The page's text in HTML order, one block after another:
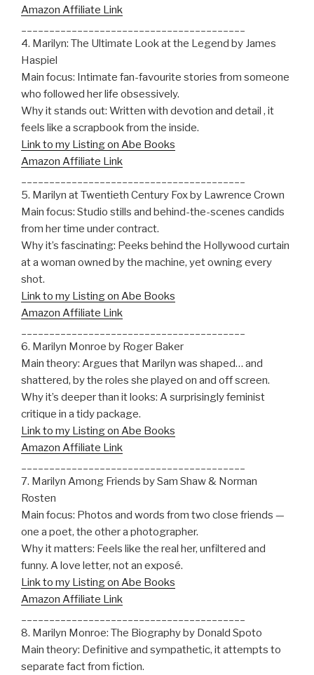
Amazon Affiliate Link
4. Marilyn: The Ultimate Look at the Legend by James
Haspiel
Main focus: Intimate fan-favourite stories from someone
who followed her life obsessively.
Why it stands out: Written with devotion and detail , it
feels like a scrapbook from the inside.
Link to my Listing on Abe Books
Amazon Affiliate Link
5. Marilyn at Twentieth Century Fox by Lawrence Crown
Main focus: Studio stills and behind-the-scenes candids
from her time under contract.
Why it’s fascinating: Peeks behind the Hollywood curtain
at a woman owned by the machine, yet owning every
shot.
Link to my Listing on Abe Books
Amazon Affiliate Link
6. Marilyn Monroe by Roger Baker
Main theory: Argues that Marilyn was shaped… and
shattered, by the roles she played on and off screen.
Why it’s deeper than it looks: A surprisingly feminist
critique in a tidy package.
Link to my Listing on Abe Books
Amazon Affiliate Link
7. Marilyn Among Friends by Sam Shaw & Norman
Rosten
Main focus: Photos and words from two close friends —
one a poet, the other a photographer.
Why it matters: Feels like the real her, unfiltered and
funny. A love letter, not an exposé.
Link to my Listing on Abe Books
Amazon Affiliate Link
8. Marilyn Monroe: The Biography by Donald Spoto
Main theory: Definitive and sympathetic, it attempts to
separate fact from fiction.